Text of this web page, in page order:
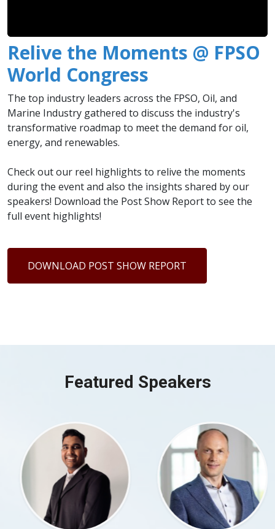
Relive the Moments @ FPSO
World Congress
The top industry leaders across the FPSO, Oil, and
Marine Industry gathered to discuss the industry's
transformative roadmap to meet the demand for oil,
energy, and renewables.
Check out our reel highlights to relive the moments
during the event and also the insights shared by our
speakers! Download the Post Show Report to see the
full event highlights!
DOWNLOAD POST SHOW REPORT
Featured Speakers